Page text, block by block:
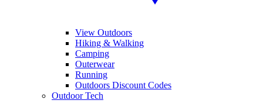
View Outdoors
Hiking & Walking
Camping
Outerwear
Running
Outdoors Discount Codes
Outdoor Tech